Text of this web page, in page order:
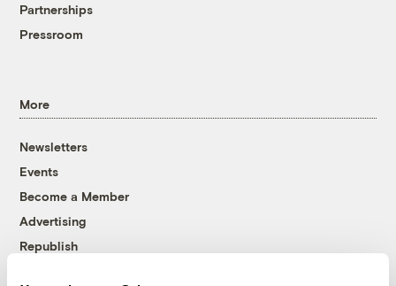
Partnerships
Pressroom
More
Newsletters
Events
Become a Member
Advertising
Republish